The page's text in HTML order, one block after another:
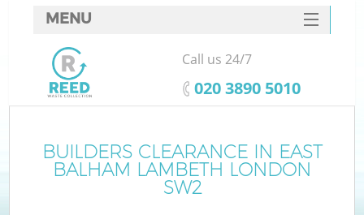
BUILDERS CLEARANCE IN EAST
BALHAM LAMBETH LONDON
SW2
MENU
SERVICES
HOME
FAQ
CONTACTS
Call us 24/7
‎020 3890 5010